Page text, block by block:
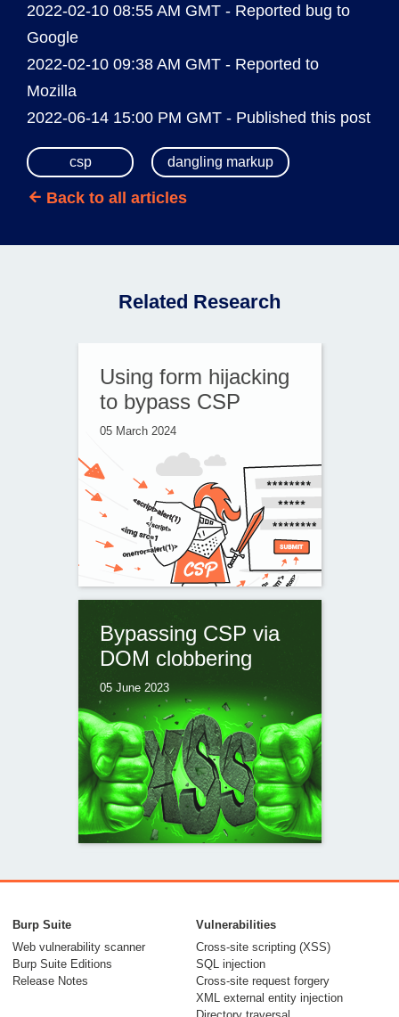
2022-02-10 08:55 AM GMT - Reported bug to
Google
2022-02-10 09:38 AM GMT - Reported to
Mozilla
2022-06-14 15:00 PM GMT - Published this post
csp dangling markup
Back to all articles
Related Research
Using form hijacking
to bypass CSP
05 March 2024
Bypassing CSP via
DOM clobbering
05 June 2023
AngularJS: a hidden
CSP bypass in Piwik
Burp Suite
Web vulnerability scanner
Burp Suite Editions
Release Notes
Vulnerabilities
Cross-site scripting (XSS)
SQL injection
Cross-site request forgery
XML external entity injection